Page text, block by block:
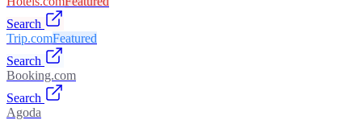
Search
Trip.comFeatured
Search
Booking.com
Search
Agoda